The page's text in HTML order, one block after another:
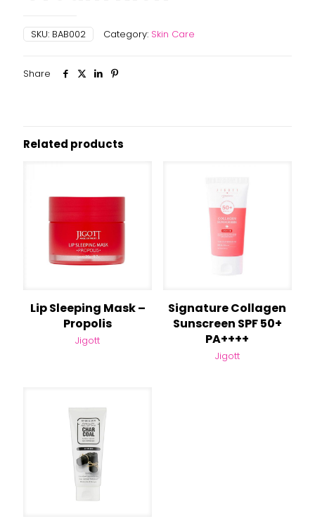
SKU: BAB002 Category: Skin Care
Share
Related products
Lip Sleeping Mask –
Propolis
Jigott
Signature Collagen
Sunscreen SPF 50+
PA++++
Jigott